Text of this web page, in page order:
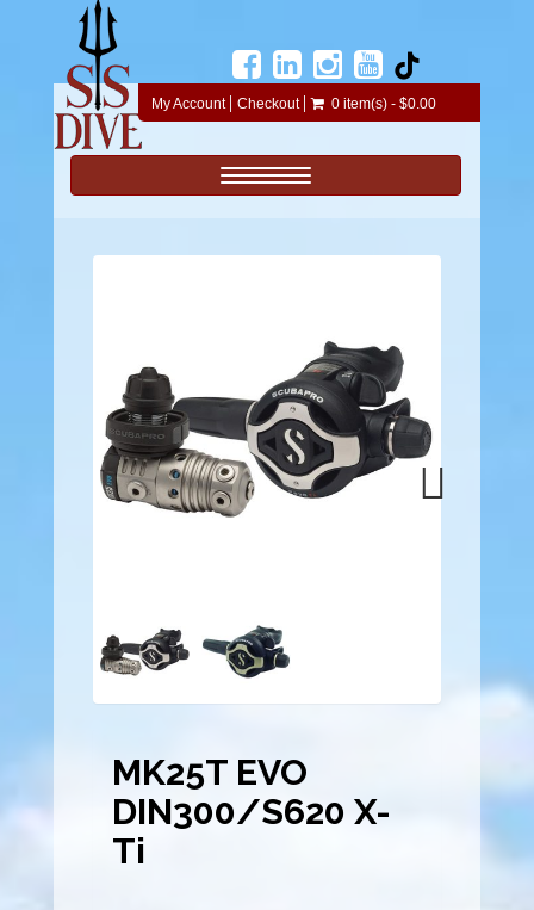
My Account Checkout 0 item(s) - $0.00
Toggle navigation
MK25T EVO
DIN300/S620 X-
Ti